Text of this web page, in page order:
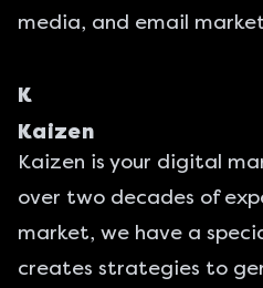
media, and email
K
Kaizen
Kaizen is your digital
over two decades of
market, we have a
creates strategies to